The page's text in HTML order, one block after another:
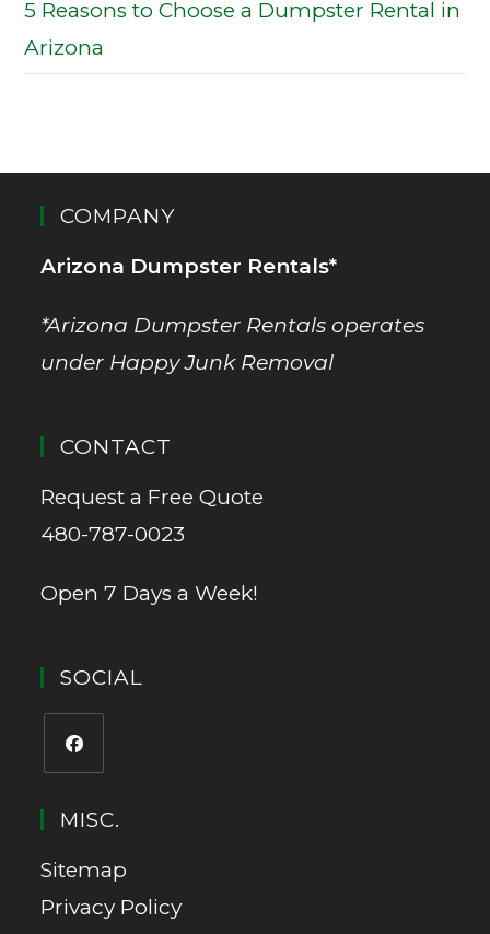
5 Reasons to Choose a Dumpster Rental in
Arizona
COMPANY
Arizona Dumpster Rentals*
*Arizona Dumpster Rentals operates
under Happy Junk Removal
CONTACT
Request a Free Quote
480-787-0023
Open 7 Days a Week!
SOCIAL
MISC.
Sitemap
Privacy Policy